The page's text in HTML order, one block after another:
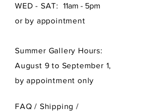
WED - SAT:
11am - 5pm
or by appointment
Summer Gallery Hours:
August 9 to September 1,
by appointment only
FAQ / Shipping/